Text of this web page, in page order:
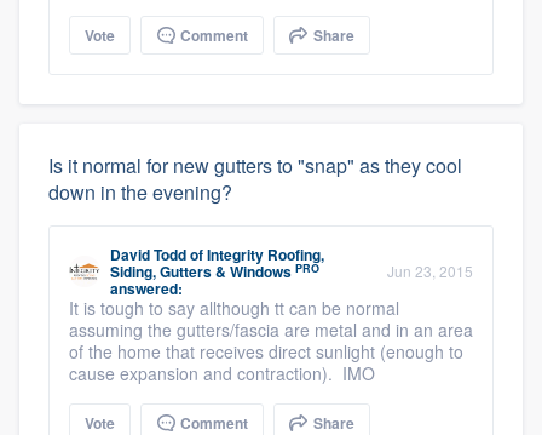
Vote Comment Share
Is it normal for new gutters to "snap" as they cool
down in the evening?
David ToddofIntegrity Roofing,
Siding, Gutters & Windows PRO
answered:
Jun 23, 2015
It is tough to say allthough tt can be normal
assuming the gutters/fascia are metal and in an area
of the home that receives direct sunlight (enough to
cause expansion and contraction). IMO
Vote Comment Share